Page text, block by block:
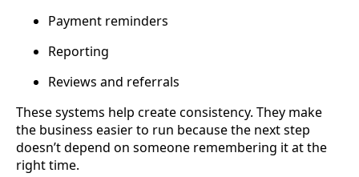
Payment reminders
Reporting
Reviews and referrals
These systems help create consistency. They make
the business easier to run because the next step
doesn’t depend on someone remembering it at the
right time.